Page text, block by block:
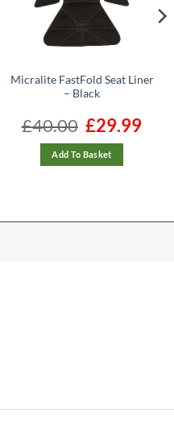
Micralite FastFold Seat Liner
– Black
£40.00
Original
price
was:
£40.00.
£29.99
Add To Basket